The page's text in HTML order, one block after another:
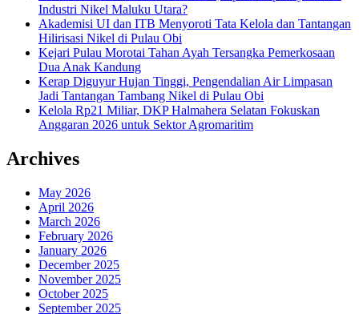
Industri Nikel Maluku Utara?
Akademisi UI dan ITB Menyoroti Tata Kelola dan Tantangan
Hilirisasi Nikel di Pulau Obi
Kejari Pulau Morotai Tahan Ayah Tersangka Pemerkosaan
Dua Anak Kandung
Kerap Diguyur Hujan Tinggi, Pengendalian Air Limpasan
Jadi Tantangan Tambang Nikel di Pulau Obi
Kelola Rp21 Miliar, DKP Halmahera Selatan Fokuskan
Anggaran 2026 untuk Sektor Agromaritim
Archives
May 2026
April 2026
March 2026
February 2026
January 2026
December 2025
November 2025
October 2025
September 2025